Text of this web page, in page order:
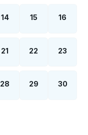
14 15 16
21 22 23
28 29 30